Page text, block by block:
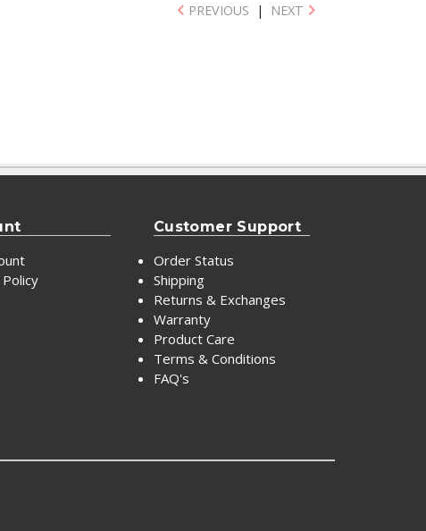
PREVIOUS | NEXT
Customer Support
Order Status
Shipping
Returns & Exchanges
Warranty
Product Care
Terms & Conditions
FAQ's